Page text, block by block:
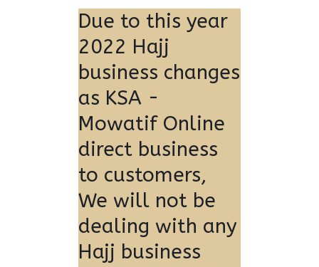
Due to this year
2022 Hajj
business changes
as KSA -
Mowatif Online
direct business
to customers,
We will not be
dealing with any
Hajj business